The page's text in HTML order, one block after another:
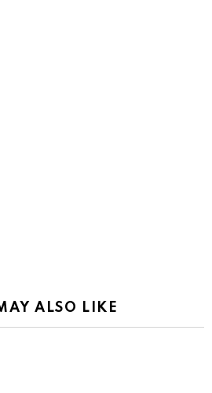
ALSO LIKE